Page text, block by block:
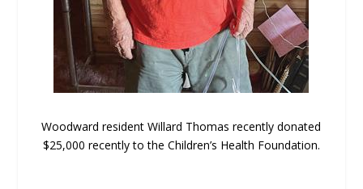
Woodward resident Willard Thomas recently donated
$25,000 recently to the Children’s Health Foundation.